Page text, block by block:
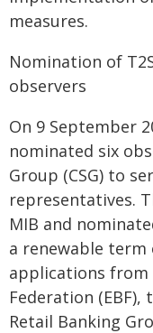
measures.
Nomination of
observers
On 9 September
nominated six
Group (CSG) to
representatives.
MIB and
a renewable term
applications from
Federation (EBF),
Retail Banking